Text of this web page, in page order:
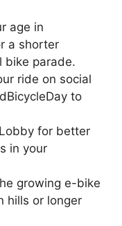
age in
a shorter
bike parade.
ride on social
to
for better
in your
growing e-bike
hills or longer